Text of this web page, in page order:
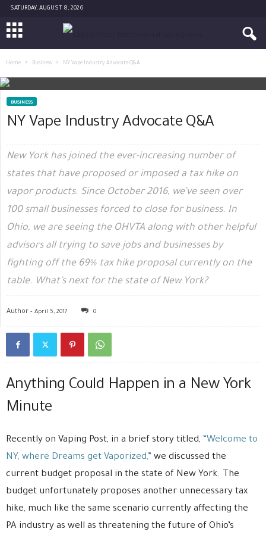
SATURDAY, AUGUST 8, 2026
Home Business NY Vape Industry Advocate Q&A
BUSINESS
NY Vape Industry Advocate Q&A
New York has joined the ever-increasing number of
states that have proposed or imposed a tax hike on
vapor products. Since October 2016, we’ve seen over
100 small businesses forced to close for business. In
Ohio, we are seeing the OHVTA along with other helpful
advisors all trying to save jobs and businesses by
fighting off the 69% tax hike proposal currently on the
table. What’s next for the state of New York?
Author - April 5, 2017 0
Anything Could Happen in a New York
Minute
Recently on Vaping Post, in a brief story titled, “Welcome to
NY, where Dreams get Vaporized,” we discussed the
current budget proposal in the state of New York. The
budget unfortunately proposes another unnecessary tax
hike, much like the same scenario currently affecting the
PA industry as well as threatening the future of Ohio’s